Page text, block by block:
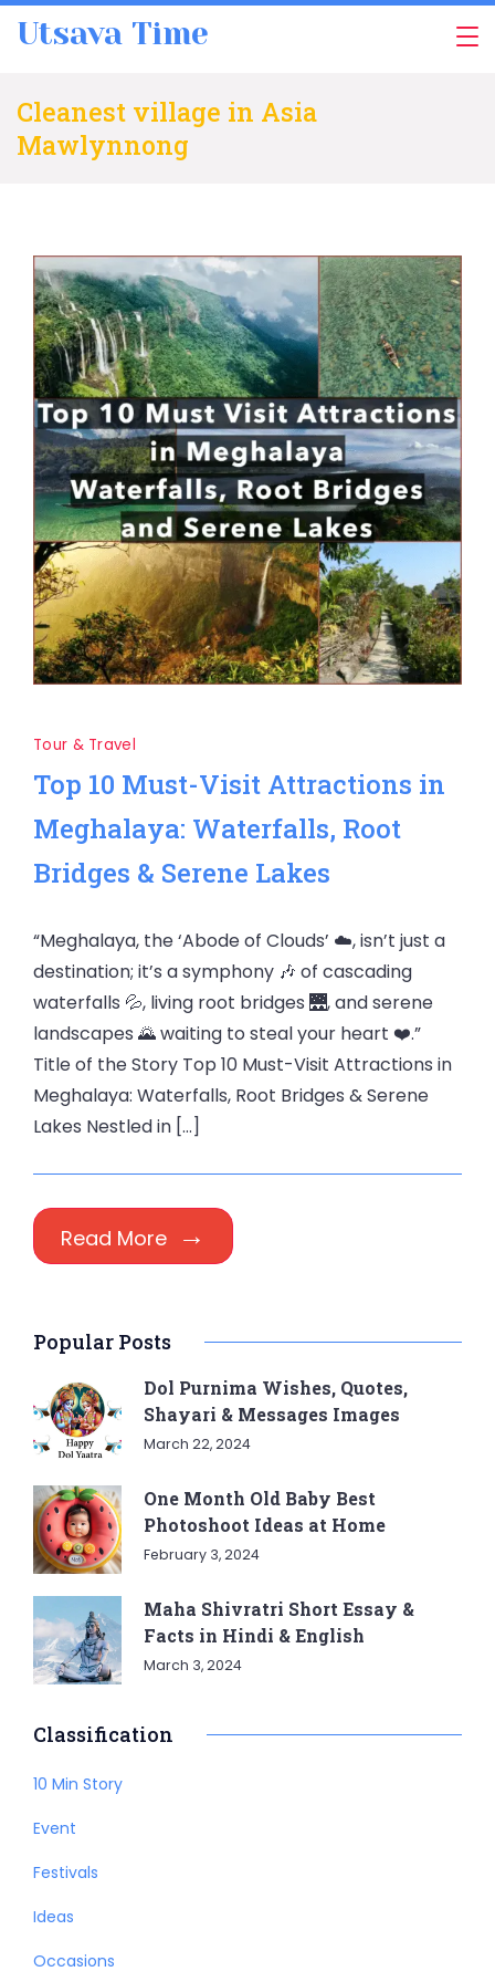
Utsava Time
Cleanest village in Asia
Mawlynnong
Tour & Travel
Top 10 Must-Visit Attractions in
Meghalaya: Waterfalls, Root
Bridges & Serene Lakes
“Meghalaya, the ‘Abode of Clouds’ ☁️, isn’t just a
destination; it’s a symphony 🎶 of cascading
waterfalls 💦, living root bridges 🌉, and serene
landscapes 🌄 waiting to steal your heart ❤️.”
Title of the Story Top 10 Must-Visit Attractions in
Meghalaya: Waterfalls, Root Bridges & Serene
Lakes Nestled in […]
Read More
Popular Posts
Dol Purnima Wishes, Quotes,
Shayari & Messages Images
March 22, 2024
One Month Old Baby Best
Photoshoot Ideas at Home
February 3, 2024
Maha Shivratri Short Essay &
Facts in Hindi & English
March 3, 2024
Classification
10 Min Story
Event
Festivals
Ideas
Occasions